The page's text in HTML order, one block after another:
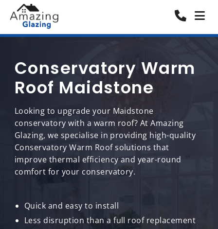
Conservatory Warm
Roof Maidstone
Looking to upgrade your Maidstone
conservatory with a warm roof? At Amazing
Glazing, we specialise in providing high-quality
Conservatory Warm Roof solutions that
improve thermal efficiency and year-round
comfort for your conservatory.
Quick and easy to install
Less disruption than a full roof replacement